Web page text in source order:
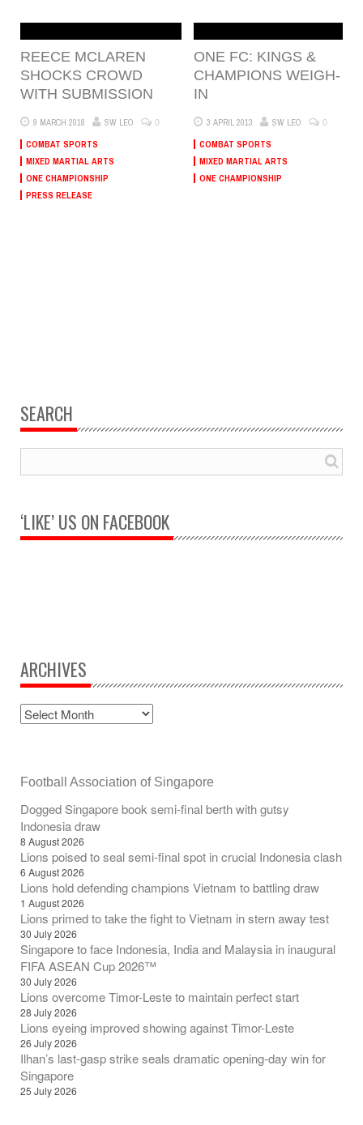
REECE MCLAREN
SHOCKS CROWD
WITH SUBMISSION
9 MARCH 2018 SW LEO 0
COMBAT SPORTS
MIXED MARTIAL ARTS
ONE CHAMPIONSHIP
PRESS RELEASE
ONE FC: KINGS &
CHAMPIONS WEIGH-
IN
3 APRIL 2013 SW LEO 0
COMBAT SPORTS
MIXED MARTIAL ARTS
ONE CHAMPIONSHIP
SEARCH
‘LIKE’ US ON FACEBOOK
ARCHIVES
Football Association of Singapore
Dogged Singapore book semi-final berth with gutsy
Indonesia draw
8 August 2026
Lions poised to seal semi-final spot in crucial Indonesia clash
6 August 2026
Lions hold defending champions Vietnam to battling draw
1 August 2026
Lions primed to take the fight to Vietnam in stern away test
30 July 2026
Singapore to face Indonesia, India and Malaysia in inaugural
FIFA ASEAN Cup 2026™
30 July 2026
Lions overcome Timor-Leste to maintain perfect start
28 July 2026
Lions eyeing improved showing against Timor-Leste
26 July 2026
Ilhan’s last-gasp strike seals dramatic opening-day win for
Singapore
25 July 2026